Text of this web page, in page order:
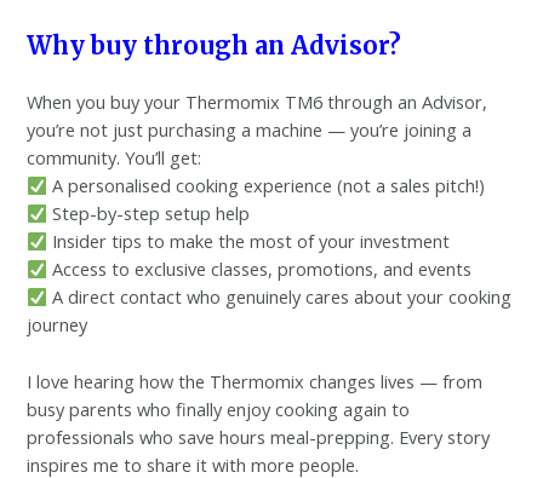
Why buy through an Advisor?
When you buy your Thermomix TM6 through an Advisor,
you’re not just purchasing a machine — you’re joining a
community. You’ll get:
A personalised cooking experience (not a sales pitch!)
Step-by-step setup help
Insider tips to make the most of your investment
Access to exclusive classes, promotions, and events
A direct contact who genuinely cares about your cooking
journey
I love hearing how the Thermomix changes lives — from
busy parents who finally enjoy cooking again to
professionals who save hours meal-prepping. Every story
inspires me to share it with more people.